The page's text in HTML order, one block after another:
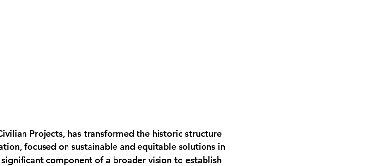
Projects, has transformed the historic structure
focused on sustainable and equitable solutions in
component of a broader vision to establish